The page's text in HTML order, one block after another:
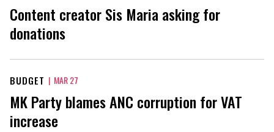
Content creator Sis Maria asking for
donations
BUDGET | MAR 27
MK Party blames ANC corruption for VAT
increase